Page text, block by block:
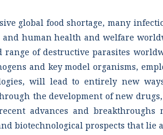
global food shortage, many
human health and welfare
range of destructive parasites
and key model organisms,
will lead to entirely new
the development of new
advances and
biotechnological prospects that lie